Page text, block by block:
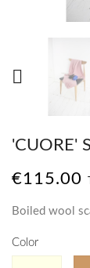

'CUORE'
€115.00
Boiled wool
Color